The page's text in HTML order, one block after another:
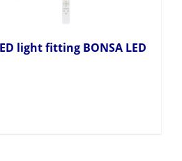
light fitting BONSA LED